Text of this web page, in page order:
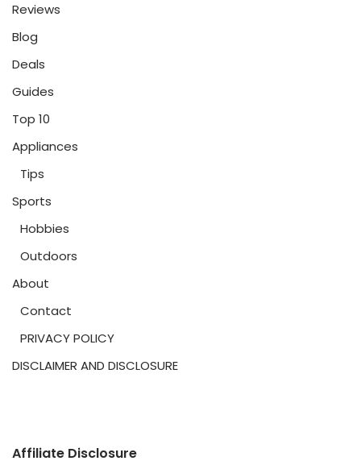
Reviews
Blog
Deals
Guides
Top 10
Appliances
Tips
Sports
Hobbies
Outdoors
About
Contact
PRIVACY POLICY
DISCLAIMER AND DISCLOSURE
Affiliate Disclosure